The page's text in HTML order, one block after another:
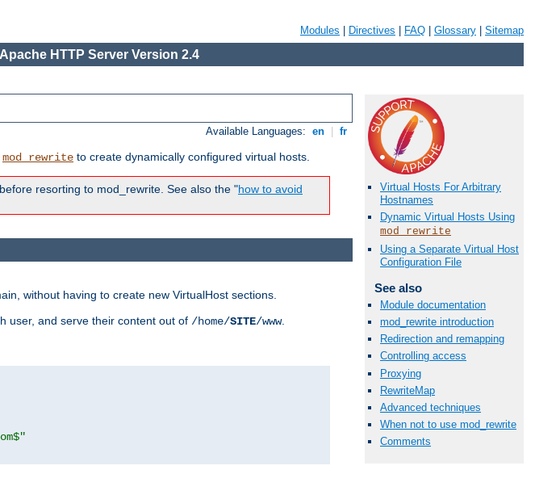
Modules Directives FAQ Glossary Sitemap
Apache HTTP Server Version 2.4
Available Languages: en fr
mod_rewrite to create dynamically configured virtual hosts.
before resorting to mod_rewrite. See also the "how to avoid
Virtual Hosts For Arbitrary
Hostnames
Dynamic Virtual Hosts Using
mod_rewrite
Using a Separate Virtual Host
Configuration File
See also
Module documentation
mod_rewrite introduction
Redirection and remapping
Controlling access
Proxying
RewriteMap
Advanced techniques
When not to use mod_rewrite
Comments
without having to create new VirtualHost sections.
user, and serve their content out of /home/SITE/www.